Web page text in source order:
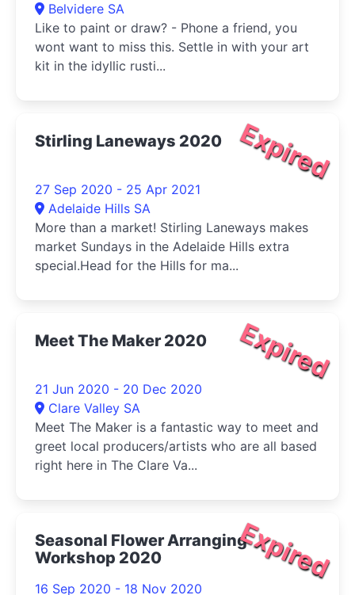
Belvidere SA
Like to paint or draw? - Phone a friend, you
wont want to miss this. Settle in with your art
kit in the idyllic rusti...
Expired
Stirling Laneways 2020
27 Sep 2020 - 25 Apr 2021
Adelaide Hills SA
More than a market! Stirling Laneways makes
market Sundays in the Adelaide Hills extra
special.Head for the Hills for ma...
Expired
Meet The Maker 2020
21 Jun 2020 - 20 Dec 2020
Clare Valley SA
Meet The Maker is a fantastic way to meet and
greet local producers/artists who are all based
right here in The Clare Va...
Expired
Seasonal Flower Arranging
Workshop 2020
16 Sep 2020 - 18 Nov 2020